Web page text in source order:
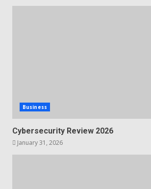
Business
Cybersecurity Review 2026
January 31, 2026